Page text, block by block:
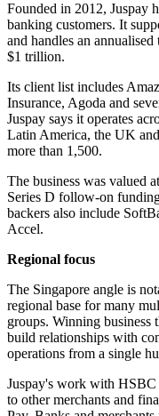
Founded in 2012, Juspay
banking customers. It
and handles an
$1 trillion.
Its client list includes
Insurance, Agoda and
Juspay says it operates
Latin America, the UK
more than 1,500.
The business was valued
Series D follow-on
backers also include
Accel.
Regional focus
The Singapore angle is
regional base for many
groups. Winning business
build relationships with
operations from a single
Juspay's work with HSBC
to other merchants and